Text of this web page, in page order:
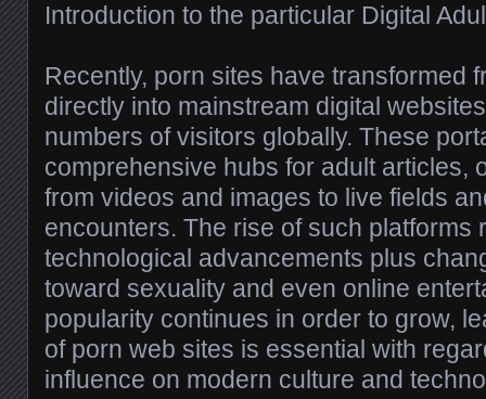
Introduction to the particular Digital
Recently, porn sites have transformed
directly into mainstream digital
numbers of visitors globally. These
comprehensive hubs for adult articles,
from videos and images to live fields
encounters. The rise of such platforms
technological advancements plus
toward sexuality and even online
popularity continues in order to grow,
of porn web sites is essential with
influence on modern culture and